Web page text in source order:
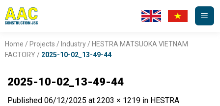
Skip
to
Home / Projects / Industry/ HESTRA MATSUOKA VIETNAM
FACTORY/ 2025-10-02_13-49-44
2025-10-02_13-49-44
Published 06/12/2025 at 2203 × 1219 in HESTRA